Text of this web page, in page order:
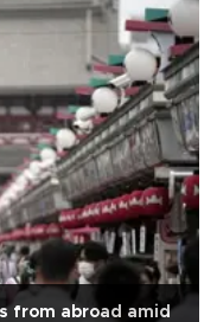
from abroad amid